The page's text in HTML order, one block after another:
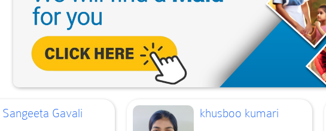
Sangeeta Gavali khusboo kumari